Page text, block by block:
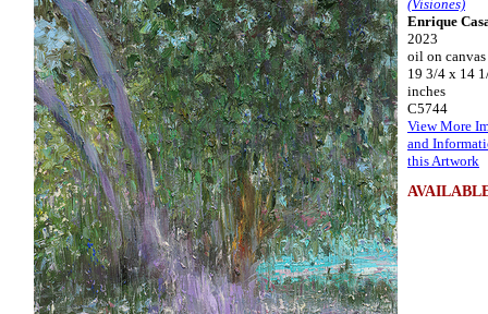
(Visiones)
Enrique
2023
oil on canvas
19 3/4 x 14
inches
C5744
View More
and
this Artwork